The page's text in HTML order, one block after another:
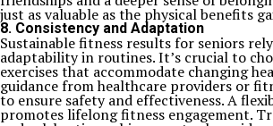
just as valuable as the physical benefits
8. Consistency and Adaptation
Sustainable fitness results for seniors
adaptability in routines. It’s crucial to
exercises that accommodate changing
guidance from healthcare providers or
to ensure safety and effectiveness. A
promotes lifelong fitness engagement.